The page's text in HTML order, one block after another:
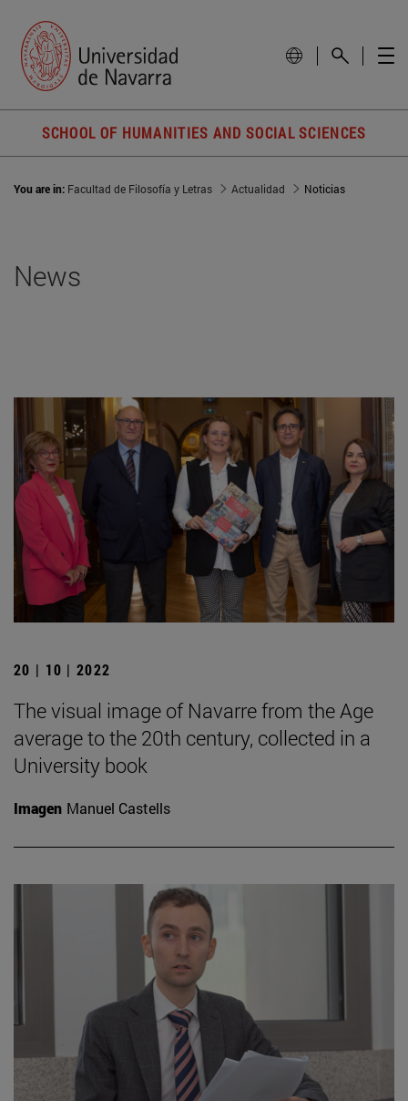
SCHOOL OF HUMANITIES AND SOCIAL SCIENCES
You are in: Facultad de Filosofía y Letras Actualidad Noticias
News
20 | 10 | 2022
The visual image of Navarre from the Age
average to the 20th century, collected in a
University book
Imagen Manuel Castells